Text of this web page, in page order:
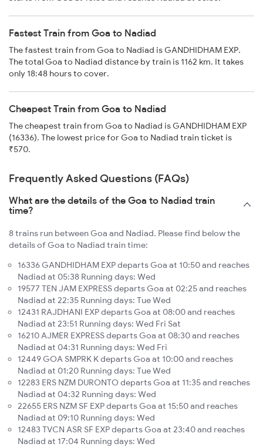
Fastest Train from Goa to Nadiad
The fastest train from Goa to Nadiad is GANDHIDHAM EXP.
The total Goa to Nadiad distance by train is 1162 km. It takes
only 18:48 hours to cover.
Cheapest Train from Goa to Nadiad
The cheapest train from Goa to Nadiad is GANDHIDHAM EXP
(16336). The lowest price for Goa to Nadiad train ticket is
₹570.
Frequently Asked Questions (FAQs)
What are the details of the Goa to Nadiad train
time?
8 trains run between Goa and Nadiad. Please find below the
details of Goa to Nadiad train time:
16336 GANDHIDHAM EXP departs Goa at 10:50 and reaches
Nadiad at 05:38 Running days: Wed
19577 TEN JAM EXPRESS departs Goa at 02:25 and reaches
Nadiad at 22:35 Running days: Tue Wed
12431 RAJDHANI EXP departs Goa at 08:00 and reaches
Nadiad at 23:51 Running days: Wed Fri Sat
16210 AJMER EXPRESS departs Goa at 08:30 and reaches
Nadiad at 04:31 Running days: Wed Fri
12449 GOA SMPRK K departs Goa at 10:00 and reaches
Nadiad at 01:20 Running days: Tue Wed
12283 ERS NZM DURONTO departs Goa at 11:35 and reaches
Nadiad at 04:32 Running days: Wed
22655 ERS NZM SF EXP departs Goa at 15:50 and reaches
Nadiad at 09:10 Running days: Wed
12483 TVCN ASR SF EXP departs Goa at 23:40 and reaches
Nadiad at 17:04 Running days: Wed